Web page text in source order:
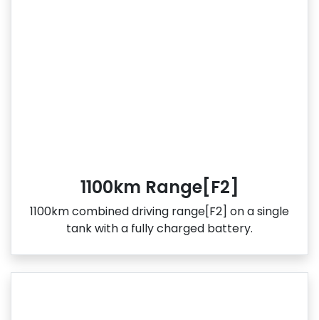
1100km Range[F2]
1100km combined driving range[F2] on a single
tank with a fully charged battery.